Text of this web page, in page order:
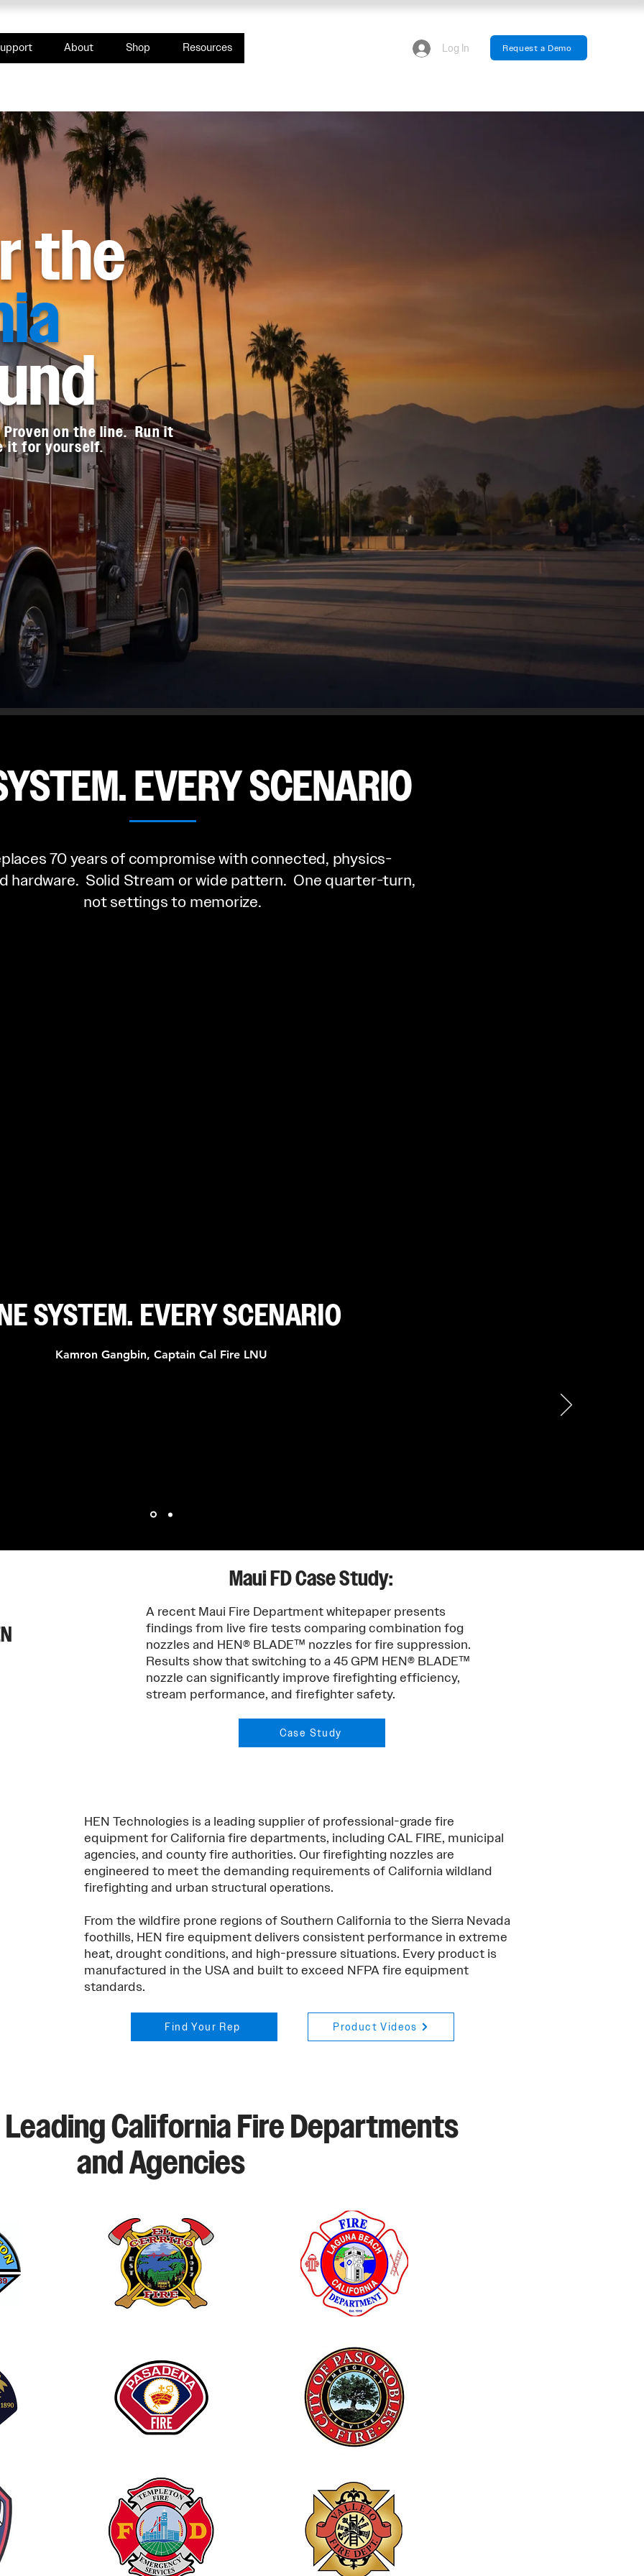
About Shop Resources Log In Request a Demo
the
on the line. Run it
it for yourself.
EVERY SCENARIO
70 years of compromise with connected, physics-
hardware. Solid Stream or wide pattern. One quarter-turn,
not settings to memorize.
SYSTEM. EVERY SCENARIO
Kamron Gangbin, Captain Cal Fire LNU
Maui FD Case Study:
A recent Maui Fire Department whitepaper presents
findings from live fire tests comparing combination fog
nozzles and HEN® BLADE™ nozzles for fire suppression.
Results show that switching to a 45 GPM HEN® BLADE™
nozzle can significantly improve firefighting efficiency,
stream performance, and firefighter safety.
Case Study
HEN Technologies is a leading supplier of professional-grade fire
equipment for California fire departments, including CAL FIRE, municipal
agencies, and county fire authorities. Our firefighting nozzles are
engineered to meet the demanding requirements of California wildland
firefighting and urban structural operations.
From the wildfire prone regions of Southern California to the Sierra Nevada
foothills, HEN fire equipment delivers consistent performance in extreme
heat, drought conditions, and high-pressure situations. Every product is
manufactured in the USA and built to exceed NFPA fire equipment
standards.
Find Your Rep Product Videos
California Fire Departments
and Agencies